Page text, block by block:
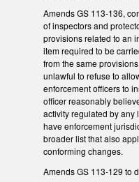
Amends GS 113-136,
of inspectors and
provisions related to an
item required to be
from the same
unlawful to refuse to
enforcement officers to
officer reasonably
activity regulated by any
have enforcement
broader list that also
conforming changes.
Amends GS 113-129 to